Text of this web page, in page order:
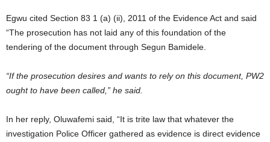
Egwu cited Section 83 1 (a) (ii), 2011 of the Evidence Act and said
“The prosecution has not laid any of this foundation of the
tendering of the document through Segun Bamidele.
“If the prosecution desires and wants to rely on this document, PW2
ought to have been called,” he said.
In her reply, Oluwafemi said, “It is trite law that whatever the
investigation Police Officer gathered as evidence is direct evidence